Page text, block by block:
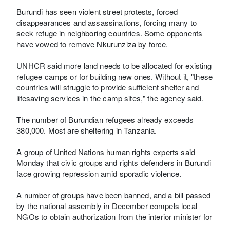
Burundi has seen violent street protests, forced
disappearances and assassinations, forcing many to
seek refuge in neighboring countries. Some opponents
have vowed to remove Nkurunziza by force.
UNHCR said more land needs to be allocated for existing
refugee camps or for building new ones. Without it, "these
countries will struggle to provide sufficient shelter and
lifesaving services in the camp sites," the agency said.
The number of Burundian refugees already exceeds
380,000. Most are sheltering in Tanzania.
A group of United Nations human rights experts said
Monday that civic groups and rights defenders in Burundi
face growing repression amid sporadic violence.
A number of groups have been banned, and a bill passed
by the national assembly in December compels local
NGOs to obtain authorization from the interior minister for